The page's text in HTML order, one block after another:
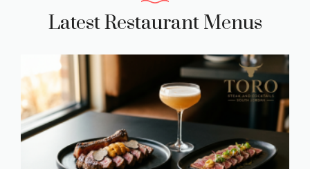
Latest Restaurant Menus